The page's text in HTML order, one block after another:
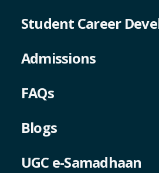
Student Career
Admissions
FAQs
Blogs
UGC e-Samadhaan